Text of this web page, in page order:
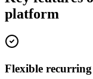
platform
Flexible